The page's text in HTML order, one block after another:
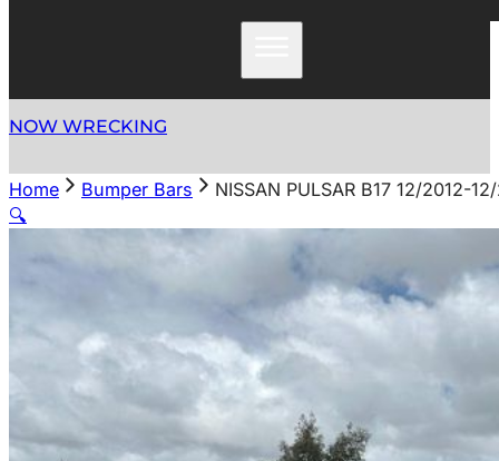
NOW WRECKING
Home Bumper Bars
NISSAN PULSAR B17 12/2012-
🔍